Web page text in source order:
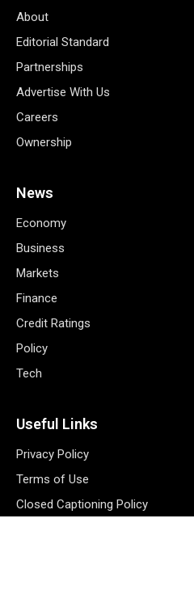
About
Editorial Standard
Partnerships
Advertise With Us
Careers
Ownership
News
Economy
Business
Markets
Finance
Credit Ratings
Policy
Tech
Useful Links
Privacy Policy
Terms of Use
Closed Captioning Policy